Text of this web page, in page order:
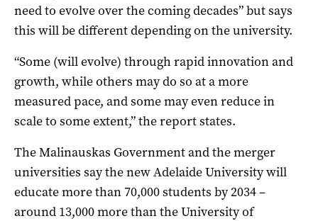
need to evolve over the coming decades” but says
this will be different depending on the university.
“Some (will evolve) through rapid innovation and
growth, while others may do so at a more
measured pace, and some may even reduce in
scale to some extent,” the report states.
The Malinauskas Government and the merger
universities say the new Adelaide University will
educate more than 70,000 students by 2034 –
around 13,000 more than the University of